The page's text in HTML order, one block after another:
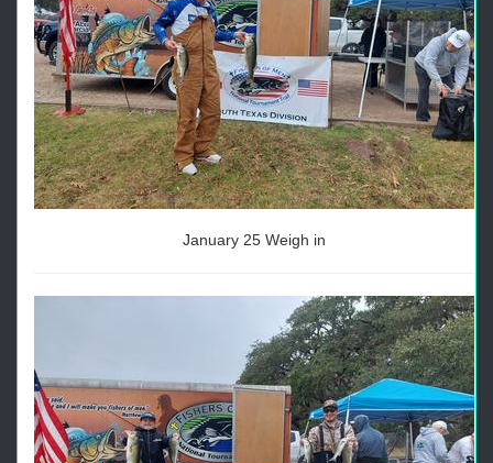
January 25 Weigh in